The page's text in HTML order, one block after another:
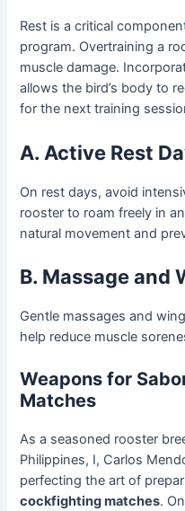
Rest is a critical
program. Overtraining a
muscle damage.
allows the bird’s body to
for the next training
A. Active Rest
On rest days, avoid
rooster to roam freely in
natural movement and
B. Massage and
Gentle massages and
help reduce muscle
Weapons for
Matches
As a seasoned rooster
Philippines, I, Carlos
perfecting the art of
cockfighting matches.